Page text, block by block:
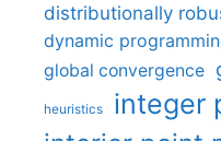
distributionally
dynamic
global convergence
heuristics integer